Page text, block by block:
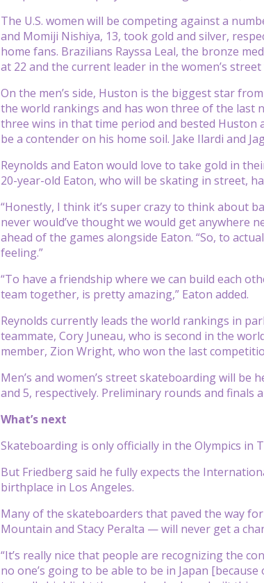
The U.S. women will be competing against a
and Momiji Nishiya, 13, took gold and silver,
home fans. Brazilians Rayssa Leal, the bronze
at 22 and the current leader in the women’s
On the men’s side, Huston is the biggest star
the world rankings and has won three of the last
three wins in that time period and bested Huston
be a contender on his home soil. Jake Ilardi and
Reynolds and Eaton would love to take gold in
20-year-old Eaton, who will be skating in street,
“Honestly, I think it’s super crazy to think about
never would’ve thought we would get anywhere
ahead of the games alongside Eaton. “So, to
feeling.”
“To have a friendship where we can build each
team together, is pretty amazing,” Eaton added.
Reynolds currently leads the world rankings in
teammate, Cory Juneau, who is second in the
member, Zion Wright, who won the last
Men’s and women’s street skateboarding will be
and 5, respectively. Preliminary rounds and finals
What’s next
Skateboarding is only officially in the Olympics in
But Friedberg said he fully expects the
birthplace in Los Angeles.
Many of the skateboarders that paved the way
Mountain and Stacy Peralta — will never get a
“It’s really nice that people are recognizing the
no one’s going to be able to be in Japan